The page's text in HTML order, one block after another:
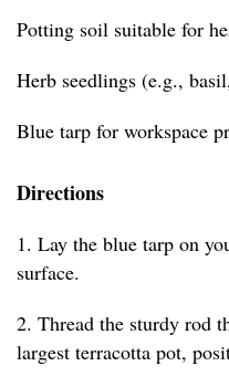
Potting soil suitable for
Herb seedlings (e.g.,
Blue tarp for workspace
Directions
1. Lay the blue tarp on
surface.
2. Thread the sturdy rod
largest terracotta pot,